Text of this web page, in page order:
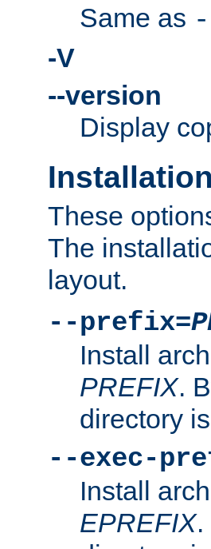
Same as
-V
--version
Display
These
The
layout.
--prefix=
Install
PREFIX.
directory
--exec-
Install
EPREFIX.